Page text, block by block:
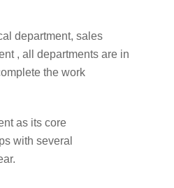
department, sales
, all departments are in
the work
as its core
with several